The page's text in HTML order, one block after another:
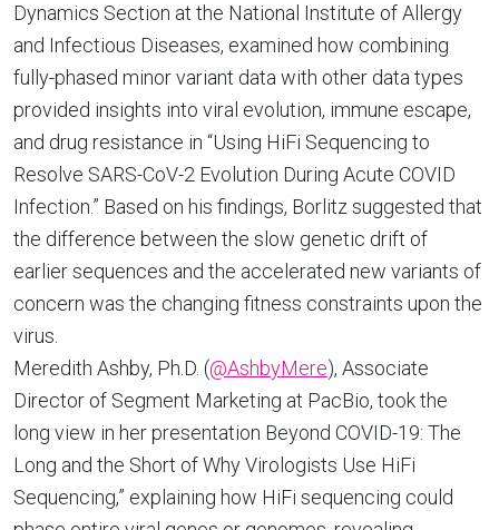
Dynamics Section at the National Institute of Allergy
and Infectious Diseases, examined how combining
fully-phased minor variant data with other data types
provided insights into viral evolution, immune escape,
and drug resistance in “Using HiFi Sequencing to
Resolve SARS-CoV-2 Evolution During Acute COVID
Infection.” Based on his findings, Borlitz suggested that
the difference between the slow genetic drift of
earlier sequences and the accelerated new variants of
concern was the changing fitness constraints upon the
virus.
Meredith Ashby, Ph.D. (@AshbyMere), Associate
Director of Segment Marketing at PacBio, took the
long view in her presentation Beyond COVID-19: The
Long and the Short of Why Virologists Use HiFi
Sequencing,” explaining how HiFi sequencing could